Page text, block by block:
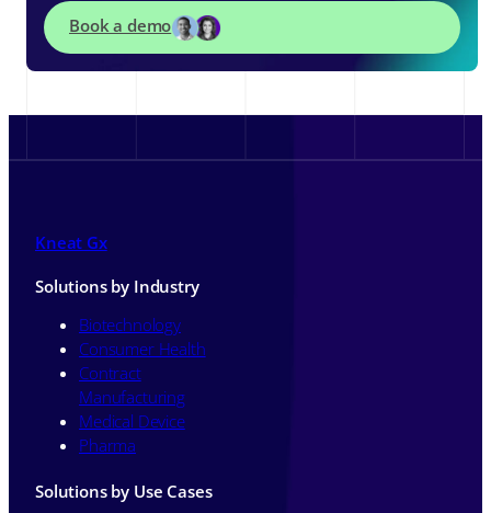
Book a demo
Kneat Gx
Solutions by Industry
Biotechnology
Consumer Health
Contract
Manufacturing
Medical Device
Pharma
Solutions by Use Cases